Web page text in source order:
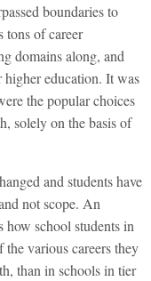
boundaries to
of career
domains along, and
education. It was
the popular choices
solely on the basis of
and students have
not scope. An
school students in
the various careers they
than in schools in tier